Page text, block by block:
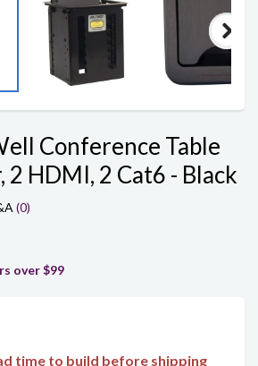
Conference Table
2 HDMI, 2 Cat6 - Black
(0)
over $99
time to build before shipping